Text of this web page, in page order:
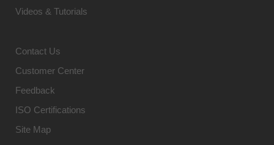
Videos & Tutorials
Contact Us
Customer Center
Feedback
ISO Certifications
Site Map